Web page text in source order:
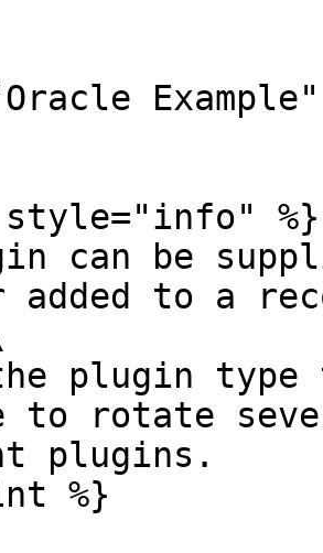
%}
can be
added to a
plugin
to rotate
plugins.
%}